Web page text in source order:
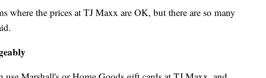
where the prices at TJ Maxx are OK, but there are so many